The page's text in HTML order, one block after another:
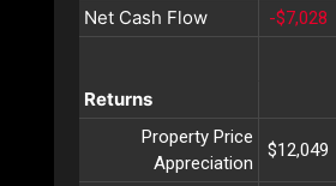
Net Cash Flow -$7,028
Returns
Property Price
Appreciation
$12,049